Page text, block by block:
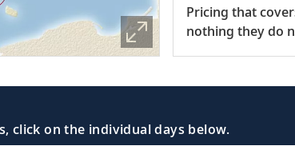
Pricing that
nothing they do
click on the individual days below.